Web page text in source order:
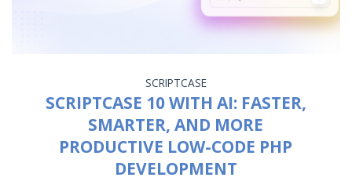
SCRIPTCASE
SCRIPTCASE 10 WITH AI: FASTER,
SMARTER, AND MORE
PRODUCTIVE LOW-CODE PHP
DEVELOPMENT